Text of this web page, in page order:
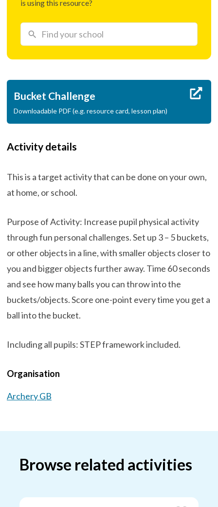
Bucket Challenge
Downloadable PDF (e.g. resource card, lesson plan)
Activity details
This is a target activity that can be done on your own,
at home, or school.
Purpose of Activity: Increase pupil physical activity
through fun personal challenges. Set up 3 – 5 buckets,
or other objects in a line, with smaller objects closer to
you and bigger objects further away. Time 60 seconds
and see how many balls you can throw into the
buckets/objects. Score one-point every time you get a
ball into the bucket.
Including all pupils: STEP framework included.
Organisation
Archery GB
is using this resource?
Browse related activities